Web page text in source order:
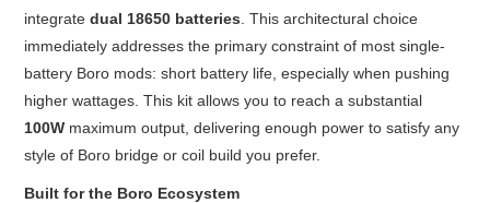
integratedual 18650 batteries . This architectural choice
immediately addresses the primary constraint of most single-
battery Boro mods: short battery life, especially when pushing
higher wattages. This kit allows you to reach a substantial
100W maximum output, delivering enough power to satisfy any
style of Boro bridge or coil build you prefer.
Built for the Boro Ecosystem